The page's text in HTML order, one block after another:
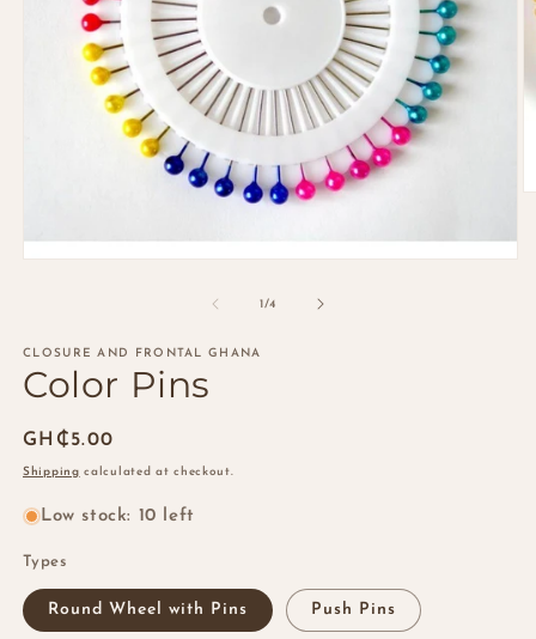
1/of
4
CLOSURE AND FRONTAL GHANA
Color Pins
Regular
price
GH₵5.00
Shipping calculated at checkout.
Low stock: 10 left
Types
Round Wheel with Pins Push Pins